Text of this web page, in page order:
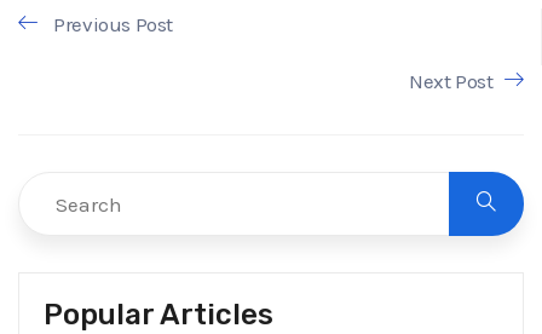
Previous Post
Next Post
Popular Articles